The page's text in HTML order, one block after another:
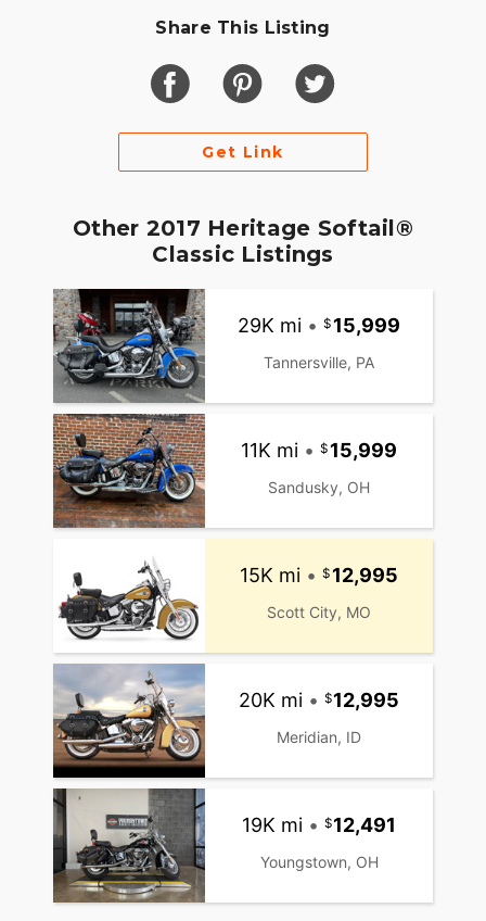
Share This Listing
Get Link
Other 2017 Heritage Softail®
Classic Listings
29K mi • 15,999
Tannersville, PA
11K mi • 15,999
Sandusky, OH
15K mi • 12,995
Scott City, MO
20K mi • 12,995
Meridian, ID
19K mi • 12,491
Youngstown, OH